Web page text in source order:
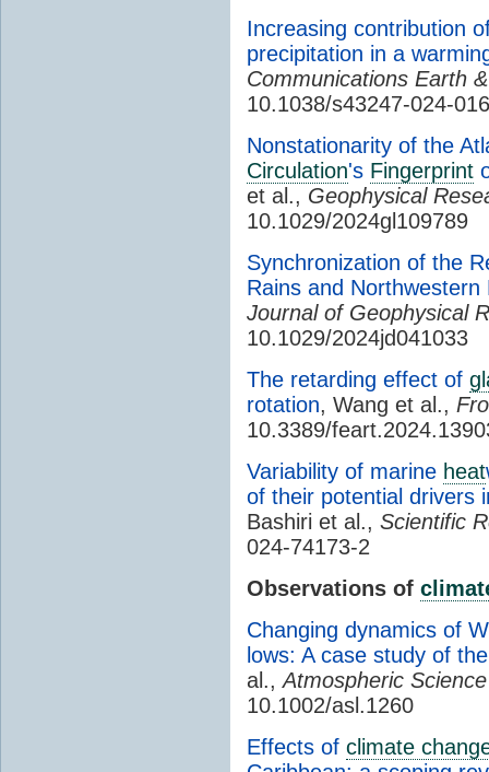
Increasing contribution
precipitation in a
Communications Earth
10.1038/s43247-024-
Nonstationarity of the
Circulation's Fingerprint
et al., Geophysical
10.1029/2024gl109789
Synchronization of the
Rains and Northwestern
Journal of Geophysical
10.1029/2024jd041033
The retarding effect of
rotation, Wang et al.,
10.3389/
Variability of marine heat
of their potential drivers
Bashiri et al., Scientific
024-74173-2
Observations of
Changing dynamics of
lows: A case study of
al.,Atmospheric
10.1002/asl.1260
Effects of climate